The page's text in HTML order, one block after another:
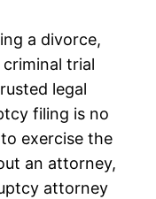
a divorce,
trial
legal
filing is no
exercise the
an attorney,
attorney